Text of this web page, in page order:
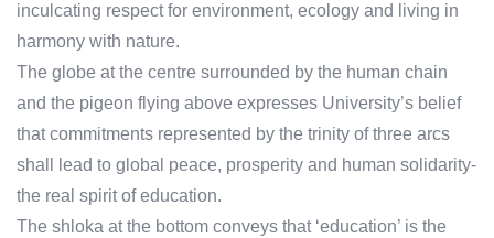
inculcating respect for environment, ecology and living in
harmony with nature.
The globe at the centre surrounded by the human chain
and the pigeon flying above expresses University’s belief
that commitments represented by the trinity of three arcs
shall lead to global peace, prosperity and human solidarity-
the real spirit of education.
The shloka at the bottom conveys that ‘education’ is the